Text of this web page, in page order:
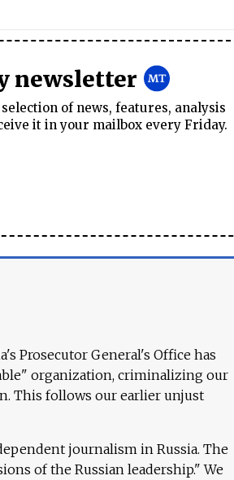
newsletter
of news, features, analysis
it in your mailbox every Friday.
Prosecutor General's Office has
organization, criminalizing our
This follows our earlier unjust
journalism in Russia. The
of the Russian leadership." We